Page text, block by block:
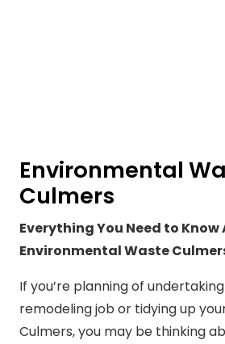
Environmental
Culmers
Everything You Need to Know
Environmental Waste
If you’re planning of
remodeling job or tidying up
Culmers, you may be thinking